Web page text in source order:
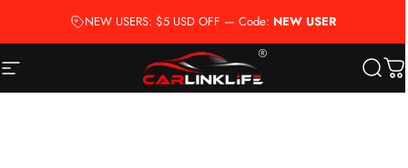
NEW USERS: $5 USD OFF — Code: NEW USER
Site navigation Carlinklife®